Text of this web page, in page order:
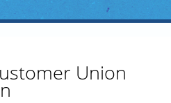
Union